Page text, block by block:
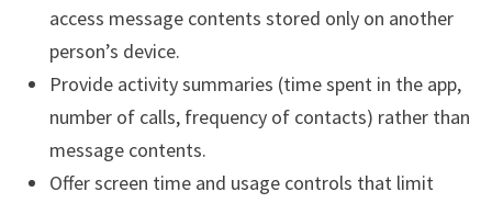
access message contents stored only on another
person’s device.
Provide activity summaries (time spent in the app,
number of calls, frequency of contacts) rather than
message contents.
Offer screen time and usage controls that limit